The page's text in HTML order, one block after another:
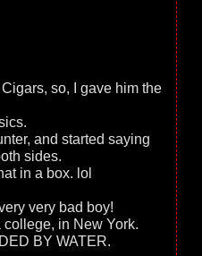
so, I gave him the
and started saying
sides.
in a box. lol
very bad boy!
in New York.
BY WATER.